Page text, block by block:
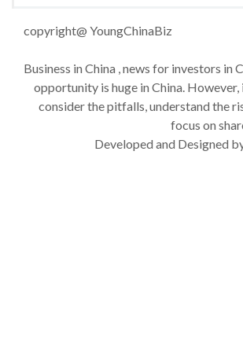
copyright@ YoungChinaBiz
Business in China , news for investors in
opportunity is huge in China. However,
consider the pitfalls, understand the
focus on
Developed and Designed